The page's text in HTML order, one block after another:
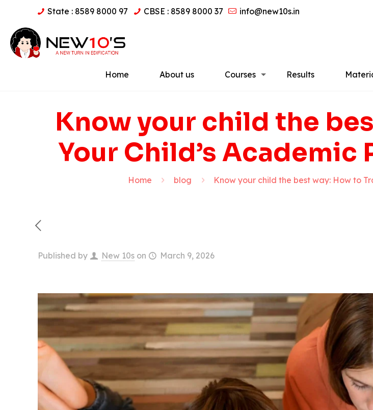
State : 8589 8000 97 CBSE : 8589 8000 37 info@new10s.in
Home About us Courses Results
Know your child the
Your Child’s
Home blog Know your child the best way: How to
Published by New 10s on March 9, 2026